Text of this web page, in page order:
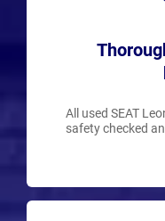
All used SEAT
safety checked